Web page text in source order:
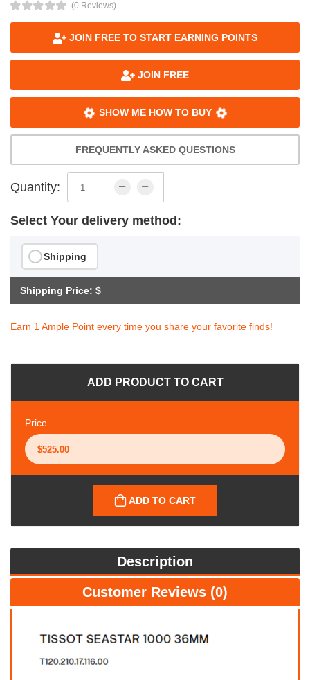
(0 Reviews)
JOIN FREE TO START EARNING POINTS
JOIN FREE
SHOW ME HOW TO BUY
FREQUENTLY ASKED QUESTIONS
Quantity:
Select Your delivery method:
Shipping
Shipping Price: $
Earn 1 Ample Point every time you share your favorite finds!
ADD PRODUCT TO CART
Price
ADD TO CART
Description
Customer Reviews (0)